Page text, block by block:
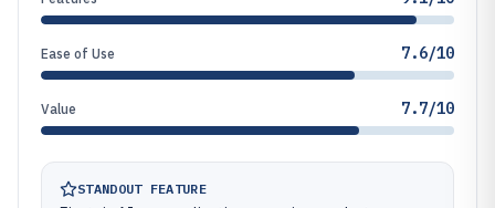
Ease of Use 7.6/10
Value 7.7/10
STANDOUT FEATURE